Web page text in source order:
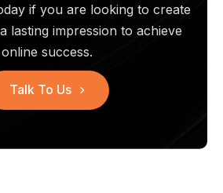
if you are looking to create
lasting impression to achieve
online success.
Talk To Us